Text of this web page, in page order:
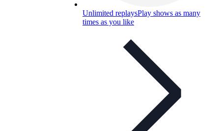
Unlimited replaysPlay shows as many
times as you like